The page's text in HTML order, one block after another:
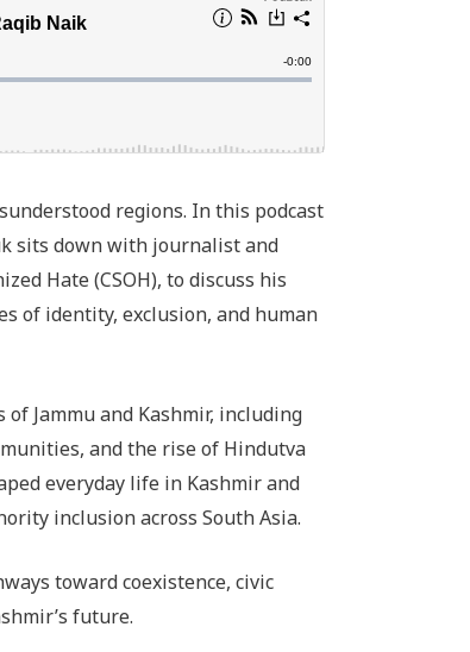
regions. In this podcast
sits down with journalist and
Hate (CSOH), to discuss his
of identity, exclusion, and human
Jammu and Kashmir, including
and the rise of Hindutva
everyday life in Kashmir and
inclusion across South Asia.
toward coexistence, civic
future.